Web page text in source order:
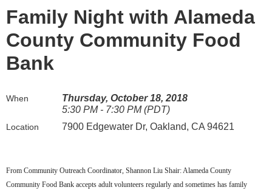
Family Night with Alameda
County Community Food
Bank
When
Thursday, October 18, 2018
5:30 PM - 7:30 PM (PDT)
Location 7900 Edgewater Dr, Oakland, CA 94621
From Community Outreach Coordinator, Shannon Liu Shair: Alameda County
Community Food Bank accepts adult volunteers regularly and sometimes has family